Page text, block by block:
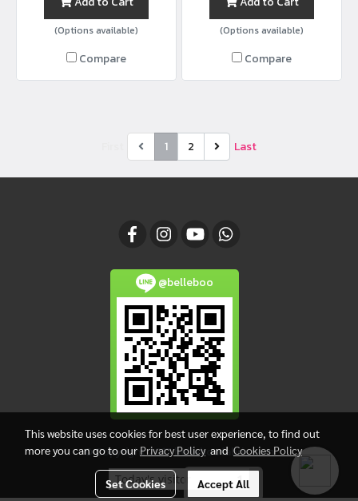
(Options available)
Compare
(Options available)
Compare
1 2 Last
@belleboo
© Copyright 2017 belleboofabric.com
Today's visitor 1
This website uses cookies for best user experience, to find out
more you can go to our Privacy Policyand Cookies Policy
Set Cookies Accept All